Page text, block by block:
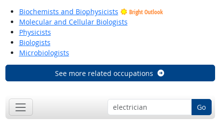
Biochemists and Biophysicists
Bright Outlook
Molecular and Cellular Biologists
Physicists
Biologists
Microbiologists
See more related occupations
Go